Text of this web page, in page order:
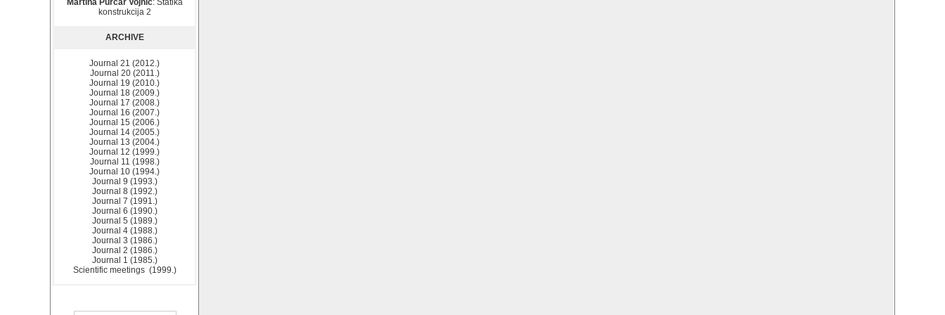
Martina Purčar Vojnić: Statika
konstrukcija 2
ARCHIVE
Journal 21 (2012.)
Journal 20 (2011.)
Journal 19 (2010.)
Journal 18 (2009.)
Journal 17 (2008.)
Journal 16 (2007.)
Journal 15 (2006.)
Journal 14 (2005.)
Journal 13 (2004.)
Journal 12 (1999.)
Journal 11 (1998.)
Journal 10 (1994.)
Journal 9 (1993.)
Journal 8 (1992.)
Journal 7 (1991.)
Journal 6 (1990.)
Journal 5 (1989.)
Journal 4 (1988.)
Journal 3 (1986.)
Journal 2 (1986.)
Journal 1 (1985.)
Scientific meetings (1999.)